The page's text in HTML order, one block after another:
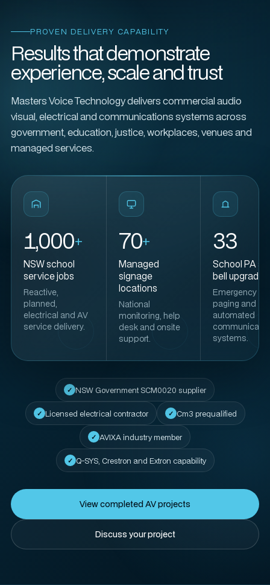
PROVEN DELIVERY CAPABILITY
Results that demonstrate
experience, scale and trust
Masters Voice Technology delivers commercial audio
visual, electrical and communications systems across
government, education, justice, workplaces, venues and
managed services.
1,000+
NSW school
service jobs
Reactive,
planned,
electrical and AV
service delivery.
70+
Managed
signage
locations
National
monitoring, help
desk and onsite
support.
33
School PA
bell upgrades
Emergency
paging and
automated
systems.
NSW Government SCM0020 supplier
Licensed electrical contractor Cm3 prequalified
AVIXA industry member
Q-SYS, Crestron and Extron capability
View completed AV projects
Discuss your project